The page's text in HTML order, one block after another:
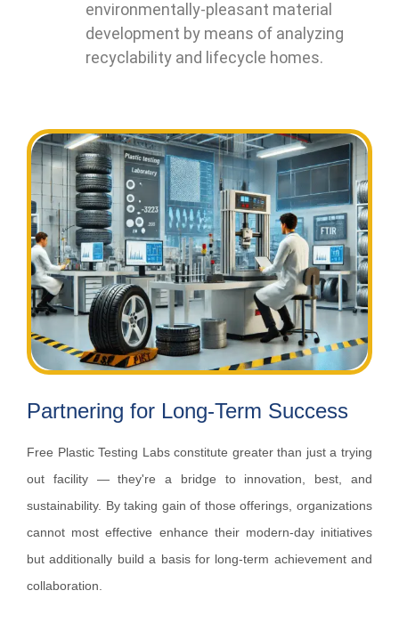
environmentally-pleasant material
development by means of analyzing
recyclability and lifecycle homes.
Partnering for Long-Term Success
Free Plastic Testing Labs constitute greater than just a trying
out facility — they're a bridge to innovation, best, and
sustainability. By taking gain of those offerings, organizations
cannot most effective enhance their modern-day initiatives
but additionally build a basis for long-term achievement and
collaboration.